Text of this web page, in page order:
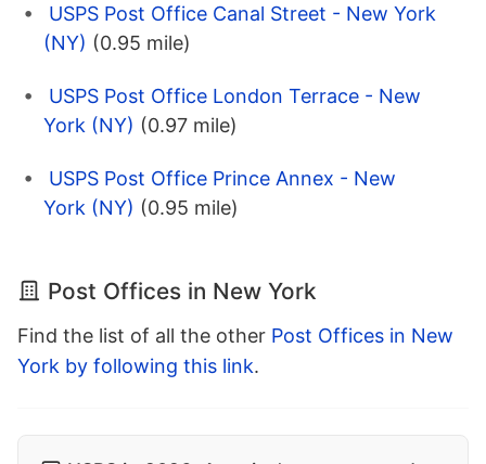
USPS Post Office Canal Street - New York
(NY) (0.95 mile)
USPS Post Office London Terrace - New
York (NY) (0.97 mile)
USPS Post Office Prince Annex - New
York (NY) (0.95 mile)
Post Offices in New York
Find the list of all the other Post Offices in New
York by following this link.